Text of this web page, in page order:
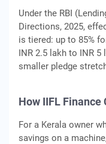
Under the RBI
Directions, 2025,
is tiered: up to 85%
INR 2.5 lakh to INR 5
smaller pledge
How IIFL Finance
For a Kerala owner
savings on a